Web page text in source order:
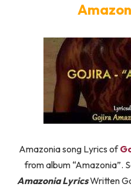
Amazonia song Lyrics of
from album “Amazonia”.
Amazonia LyricsWritten